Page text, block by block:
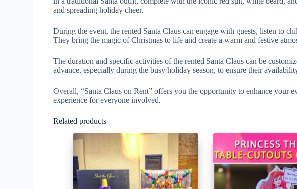
and spreading holiday cheer.
During the event, the rented Santa Claus can engage with guests, listen to
They bring the magic of Christmas to life and create a warm and festive
The duration and specific activities of the rented Santa Claus can be
advance, especially during the busy holiday season, to ensure their
Overall, “Santa Claus on Rent” offers you the opportunity to enhance your
experience for everyone involved.
Related products